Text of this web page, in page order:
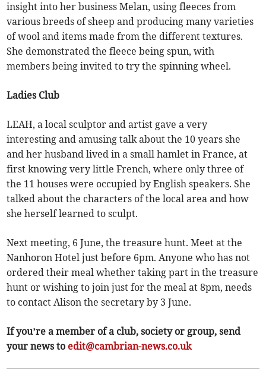
insight into her business Melan, using fleeces from
various breeds of sheep and producing many varieties
of wool and items made from the different textures.
She demonstrated the fleece being spun, with
members being invited to try the spinning wheel.
Ladies Club
LEAH, a local sculptor and artist gave a very
interesting and amusing talk about the 10 years she
and her husband lived in a small hamlet in France, at
first knowing very little French, where only three of
the 11 houses were occupied by English speakers. She
talked about the characters of the local area and how
she herself learned to sculpt.
Next meeting, 6 June, the treasure hunt. Meet at the
Nanhoron Hotel just before 6pm. Anyone who has not
ordered their meal whether taking part in the treasure
hunt or wishing to join just for the meal at 8pm, needs
to contact Alison the secretary by 3 June.
If you’re a member of a club, society or group, send
your news to edit@cambrian-news.co.uk